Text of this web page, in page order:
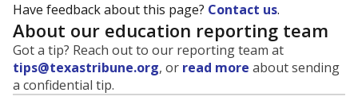
Have feedback about this page? Contact us.
About our education reporting team
Got a tip? Reach out to our reporting team at
tips@texastribune.org, or read more about sending
a confidential tip.